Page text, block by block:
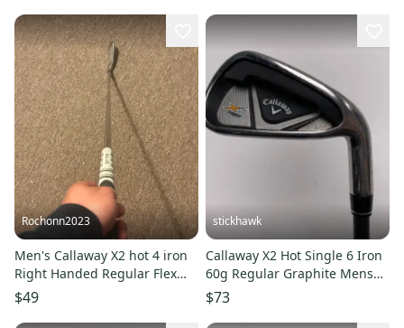
Rochonn2023
Men's Callaway X2 hot 4 iron
Right Handed Regular Flex
Steel Shaft (Used)
$49
stickhawk
Callaway X2 Hot Single 6 Iron
60g Regular Graphite Mens
RH
$73